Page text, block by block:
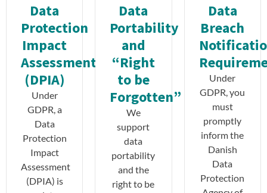
Data
Protection
Impact
Assessment
(DPIA)
Under
GDPR, a
Data
Protection
Impact
Assessment
(DPIA) is
Data
Portability
and
“Right
to be
Forgotten”
We
support
data
portability
and the
right to be
Data
Breach
Under
GDPR, you
must
promptly
inform the
Danish
Data
Protection